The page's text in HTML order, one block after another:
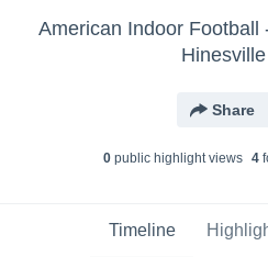
American Indoor Football
Share
0public highlight views 4
Timeline